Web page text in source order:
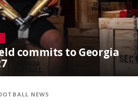
commits to Georgia
NEWS